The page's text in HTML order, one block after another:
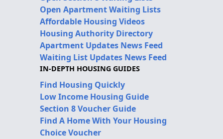
Open Apartment Waiting Lists
Affordable Housing Videos
Housing Authority Directory
Apartment Updates News Feed
Waiting List Updates News Feed
IN-DEPTH HOUSING GUIDES
Find Housing Quickly
Low Income Housing Guide
Section 8 Voucher Guide
Find A Home With Your Housing
Choice Voucher